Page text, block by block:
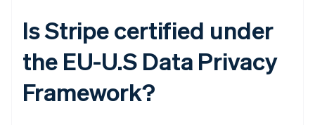
Is Stripe certified under
the EU-U.S Data Privacy
Framework?